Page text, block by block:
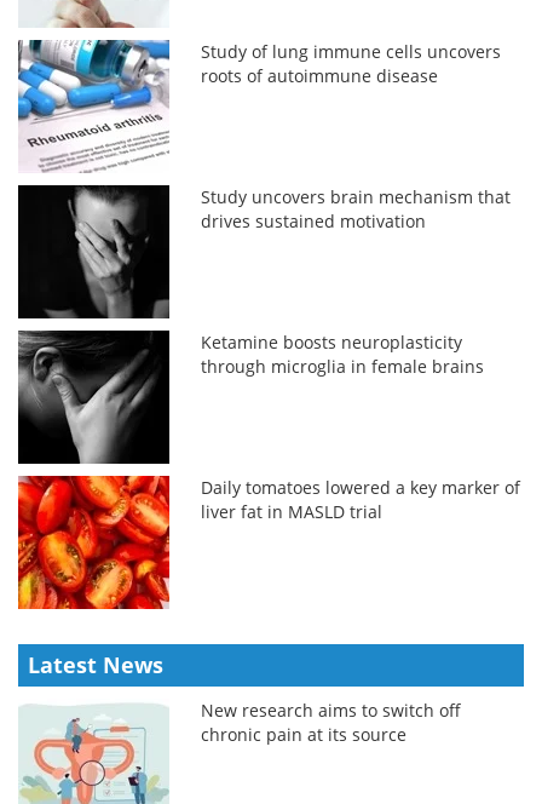
Study of lung immune cells uncovers
roots of autoimmune disease
Study uncovers brain mechanism that
drives sustained motivation
Ketamine boosts neuroplasticity
through microglia in female brains
Daily tomatoes lowered a key marker of
liver fat in MASLD trial
Latest News
New research aims to switch off
chronic pain at its source